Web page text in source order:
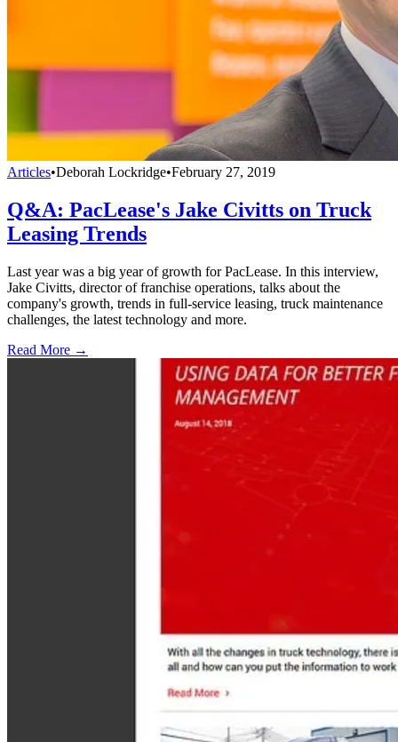
Articles•Deborah Lockridge•February 27, 2019
Q&A: PacLease's Jake Civitts on Truck
Leasing Trends
Last year was a big year of growth for PacLease. In this interview,
Jake Civitts, director of franchise operations, talks about the
company's growth, trends in full-service leasing, truck maintenance
challenges, the latest technology and more.
Read More →